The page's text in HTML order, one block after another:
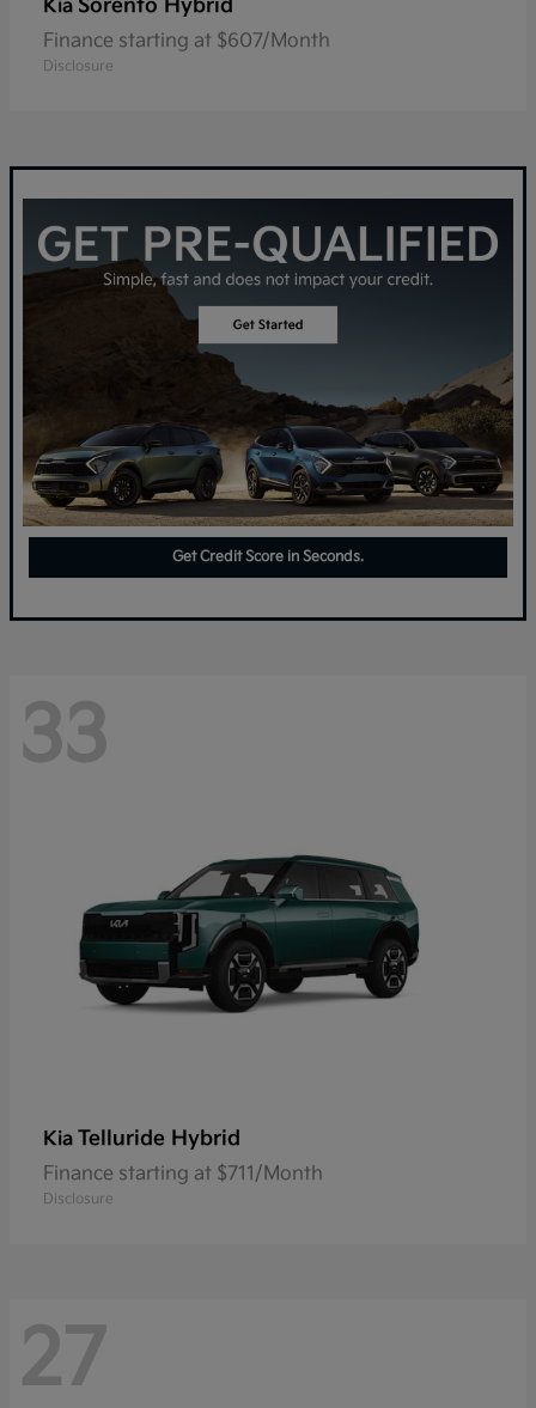
Kia Sorento Hybrid
Finance starting at $607/Month
Disclosure
Get Credit Score in Seconds.
33
Kia Telluride Hybrid
Finance starting at $711/Month
Disclosure
27